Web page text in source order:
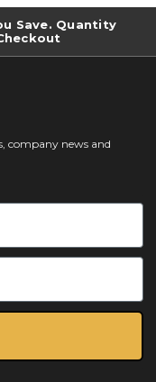
Save. Quantity
company news and